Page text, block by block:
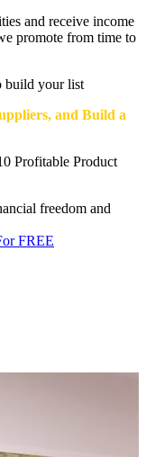
and receive income
promote from time to
build your list
and Build a
Profitable Product
freedom and
FREE